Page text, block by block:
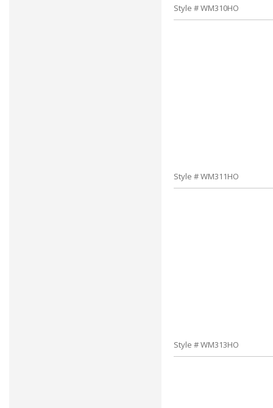
Style # WM310HO
Style # WM311HO
Style # WM313HO